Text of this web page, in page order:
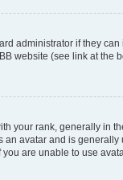
administrator if they
website (see link at the
your rank, generally in
an avatar and is generally
are unable to use